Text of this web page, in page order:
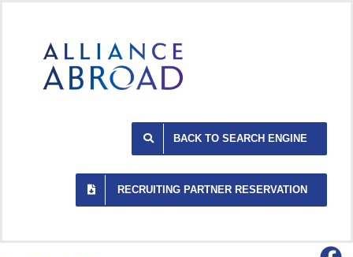
BACK TO SEARCH ENGINE
RECRUITING PARTNER RESERVATION